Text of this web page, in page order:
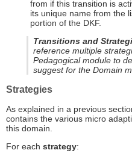
from if this transition is
its unique name from the
portion of the DKF.
Transitions and
reference multiple
Pedagogical module to
suggest for the Domain
Strategies
As explained in a previous
contains the various micro
this domain.
For each strategy: